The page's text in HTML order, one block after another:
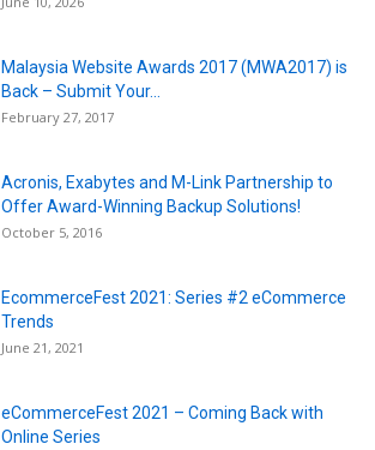
Malaysia Website Awards 2017 (MWA2017) is
Back – Submit Your...
February 27, 2017
Acronis, Exabytes and M-Link Partnership to
Offer Award-Winning Backup Solutions!
October 5, 2016
EcommerceFest 2021: Series #2 eCommerce
Trends
June 21, 2021
eCommerceFest 2021 – Coming Back with
Online Series